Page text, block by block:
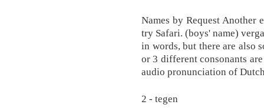
Names by Request Another
try Safari. (boys' name)
in words, but there are also
or 3 different consonants
audio pronunciation of
2 - tegen